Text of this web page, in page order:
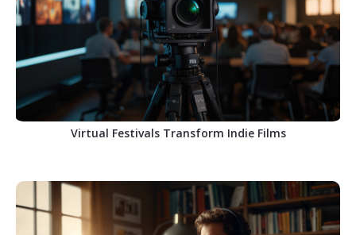
Virtual Festivals Transform Indie Films